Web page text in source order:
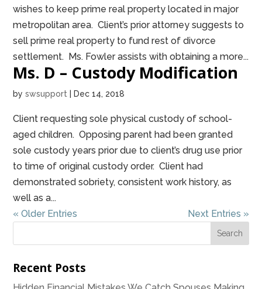
wishes to keep prime real property located in major
metropolitan area. Client’s prior attorney suggests to
sell prime real property to fund rest of divorce
settlement. Ms. Fowler assists with obtaining a more...
Ms. D – Custody Modification
byswsupport Dec 14, 2018
Client requesting sole physical custody of school-
aged children. Opposing parent had been granted
sole custody years prior due to client’s drug use prior
to time of original custody order. Client had
demonstrated sobriety, consistent work history, as
well as a...
« Older Entries
Next Entries »
Recent Posts